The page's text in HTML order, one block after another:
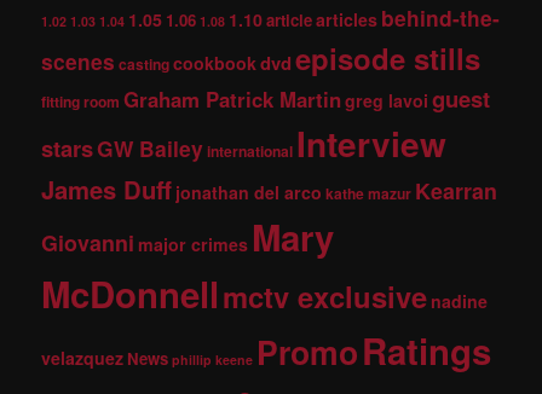
1.02 1.03 1.04 1.05 1.06 1.08 1.10articlearticles behind-the-
scenes castingcookbookdvdepisode stills
fitting room Graham Patrick Martingreg lavoi guest
starsGW Baileyinternational Interview
James Duff jonathan del arco kathe mazur Kearran
Giovanni major crimes Mary
McDonnellmctv exclusive nadine
velazquez News phillip keene PromoRatings